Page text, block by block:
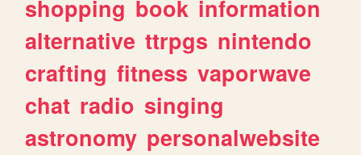
shopping book information
alternative ttrpgs nintendo
crafting fitness vaporwave
chat radio singing
astronomy personalwebsite